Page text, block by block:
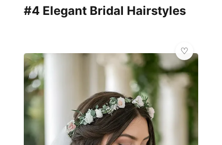
#4 Elegant Bridal Hairstyles
✨